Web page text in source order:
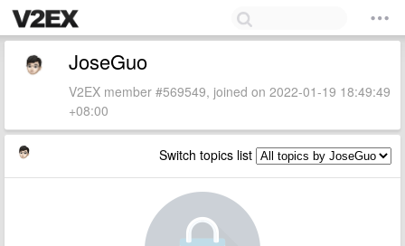
JoseGuo
V2EX member #569549, joined on 2022-01-19 18:49:49
+08:00
Switch topics list